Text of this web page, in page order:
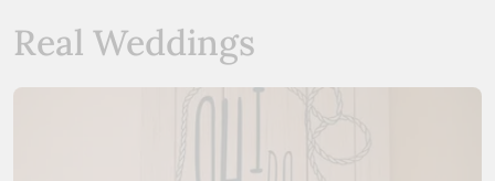
Real Weddings